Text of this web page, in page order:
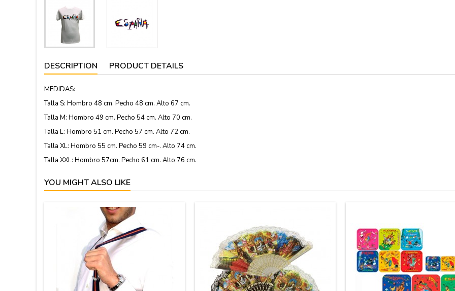
DESCRIPTION PRODUCT DETAILS
MEDIDAS:
Talla S: Hombro 48 cm. Pecho 48 cm. Alto 67 cm.
Talla M: Hombro 49 cm. Pecho 54 cm. Alto 70 cm.
Talla L: Hombro 51 cm. Pecho 57 cm. Alto 72 cm.
Talla XL: Hombro 55 cm. Pecho 59 cm-. Alto 74 cm.
Talla XXL: Hombro 57cm. Pecho 61 cm. Alto 76 cm.
YOU MIGHT ALSO LIKE